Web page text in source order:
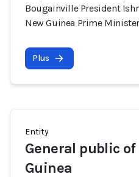
Bougainville President
New Guinea Prime
Plus
Entity
General public of
Guinea